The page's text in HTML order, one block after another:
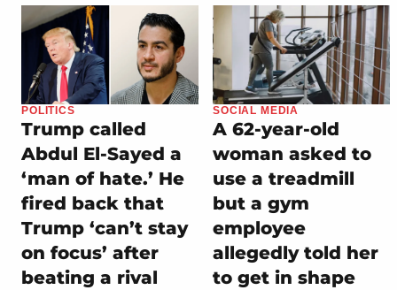
POLITICS
Trump called
Abdul El-Sayed a
‘man of hate.’ He
fired back that
Trump ‘can’t stay
on focus’ after
beating a rival
SOCIAL MEDIA
A 62-year-old
woman asked to
use a treadmill
but a gym
employee
allegedly told her
to get in shape